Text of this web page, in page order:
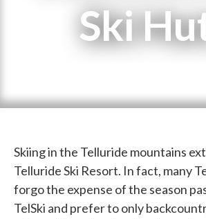
Ski
Skiing in the Telluride mountains
Telluride Ski Resort. In fact, many
forgo the expense of the season
TelSki and prefer to only